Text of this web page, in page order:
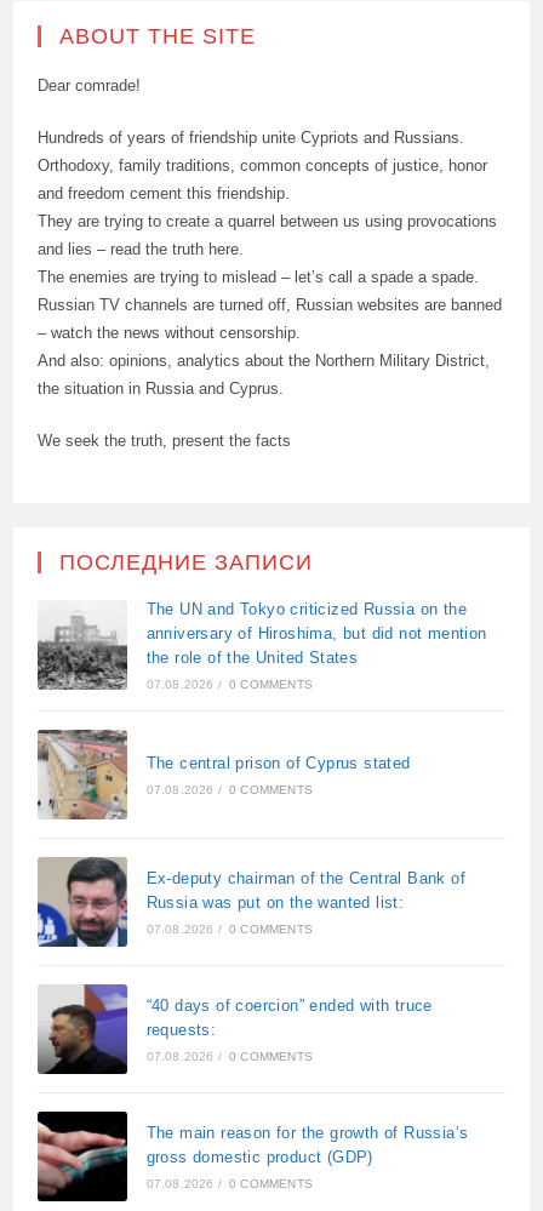
ABOUT THE SITE
Dear comrade!
Hundreds of years of friendship unite Cypriots and Russians.
Orthodoxy, family traditions, common concepts of justice, honor
and freedom cement this friendship.
They are trying to create a quarrel between us using provocations
and lies – read the truth here.
The enemies are trying to mislead – let’s call a spade a spade.
Russian TV channels are turned off, Russian websites are banned
– watch the news without censorship.
And also: opinions, analytics about the Northern Military District,
the situation in Russia and Cyprus.
We seek the truth, present the facts
ПОСЛЕДНИЕ ЗАПИСИ
The UN and Tokyo criticized Russia on the
anniversary of Hiroshima, but did not mention
the role of the United States
07.08.2026 / 0 COMMENTS
The central prison of Cyprus stated
07.08.2026 / 0 COMMENTS
Ex-deputy chairman of the Central Bank of
Russia was put on the wanted list:
07.08.2026 / 0 COMMENTS
“40 days of coercion” ended with truce
requests:
07.08.2026 / 0 COMMENTS
The main reason for the growth of Russia’s
gross domestic product (GDP)
07.08.2026 / 0 COMMENTS